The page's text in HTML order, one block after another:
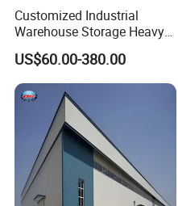
Customized Industrial
Warehouse Storage Heavy
Duty Pallet Mezzanine Rack
Steel Structure Floor
US$60.00-380.00